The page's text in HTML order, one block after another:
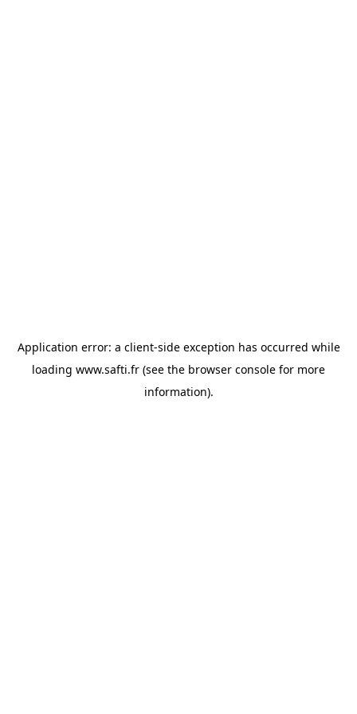
Application error: a client-side exception has occurred while
loading www.safti.fr (see the browser console for more
information).